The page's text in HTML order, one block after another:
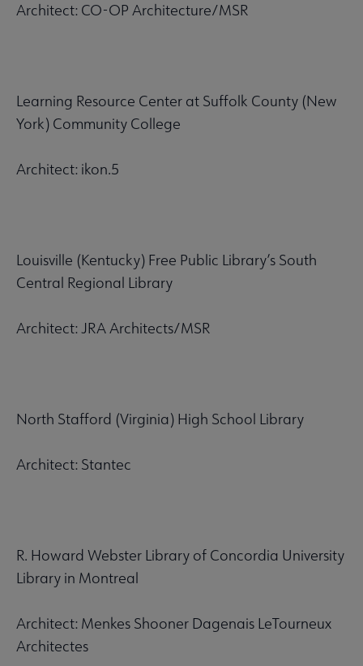
Architect: CO-OP Architecture/MSR
Learning Resource Center at Suffolk County (New
York) Community College
Architect: ikon.5
Louisville (Kentucky) Free Public Library’s South
Central Regional Library
Architect: JRA Architects/MSR
North Stafford (Virginia) High School Library
Architect: Stantec
R. Howard Webster Library of Concordia University
Library in Montreal
Architect: Menkes Shooner Dagenais LeTourneux
Architectes